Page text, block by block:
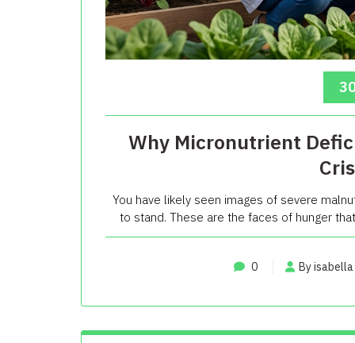
Why Micronutrient
You have likely seen images of severe
to stand. These are the faces of hunger
0 By isabella